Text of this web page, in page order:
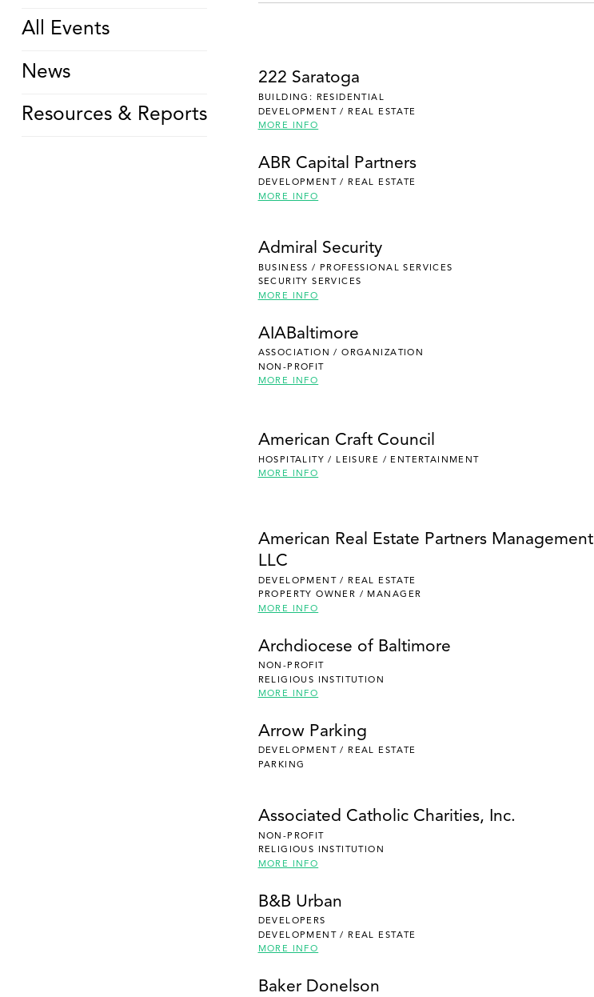
All Events
News
Resources & Reports
222 Saratoga
BUILDING: RESIDENTIAL
DEVELOPMENT / REAL ESTATE
MORE INFO
ABR Capital Partners
DEVELOPMENT / REAL ESTATE
MORE INFO
Admiral Security
BUSINESS / PROFESSIONAL SERVICES
SECURITY SERVICES
MORE INFO
AIABaltimore
ASSOCIATION / ORGANIZATION
NON-PROFIT
MORE INFO
American Craft Council
HOSPITALITY / LEISURE / ENTERTAINMENT
MORE INFO
American Real Estate Partners Management
LLC
DEVELOPMENT / REAL ESTATE
PROPERTY OWNER / MANAGER
MORE INFO
Archdiocese of Baltimore
NON-PROFIT
RELIGIOUS INSTITUTION
MORE INFO
Arrow Parking
DEVELOPMENT / REAL ESTATE
PARKING
Associated Catholic Charities, Inc.
NON-PROFIT
RELIGIOUS INSTITUTION
MORE INFO
B&B Urban
DEVELOPERS
DEVELOPMENT / REAL ESTATE
MORE INFO
Baker Donelson